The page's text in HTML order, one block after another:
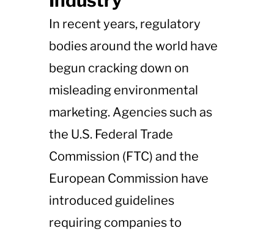
In recent years, regulatory
bodies around the world have
begun cracking down on
misleading environmental
marketing. Agencies such as
the U.S. Federal Trade
Commission (FTC) and the
European Commission have
introduced guidelines
requiring companies to